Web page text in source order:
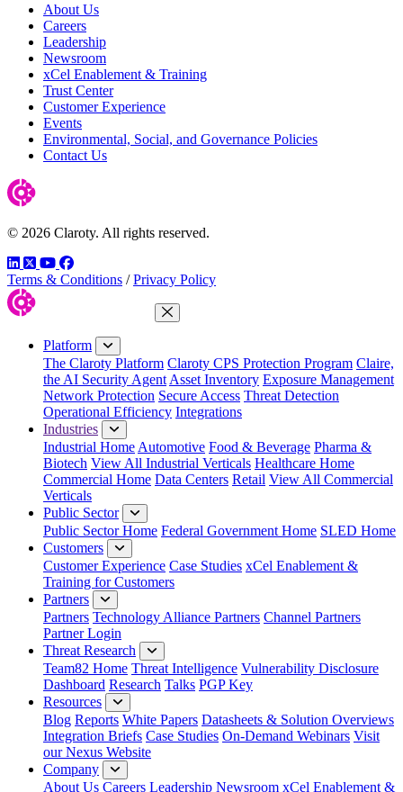
About Us
Careers
Leadership
Newsroom
xCel Enablement & Training
Trust Center
Customer Experience
Events
Environmental, Social, and Governance Policies
Contact Us
© 2026 Claroty. All rights reserved.
LinkedIn
TwitterYouTube
Facebook
Terms & Conditions / Privacy Policy
Close Menu
Platform
The Claroty Platform Claroty CPS Protection Program Claire,
the AI Security Agent Asset Inventory Exposure Management
Network Protection Secure Access Threat Detection
Operational Efficiency Integrations
Industries
Industrial Home Automotive Food & Beverage Pharma &
Biotech View All Industrial Verticals Healthcare Home
Commercial Home Data Centers Retail View All Commercial
Verticals
Public Sector
Public Sector Home Federal Government Home SLED Home
Customers
Customer Experience Case Studies xCel Enablement &
Training for Customers
Partners
Partners Technology Alliance Partners Channel Partners
Partner Login
Threat Research
Team82 Home Threat Intelligence Vulnerability Disclosure
Dashboard Research Talks PGP Key
Resources
Blog Reports White Papers Datasheets & Solution Overviews
Integration Briefs Case Studies On-Demand Webinars Visit
our Nexus Website
Company
About Us Careers Leadership Newsroom xCel Enablement &